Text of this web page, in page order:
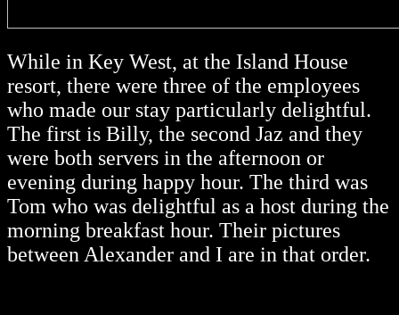
While in Key West, at the Island House
resort, there were three of the employees
who made our stay particularly delightful.
The first is Billy, the second Jaz and they
were both servers in the afternoon or
evening during happy hour. The third was
Tom who was delightful as a host during the
morning breakfast hour. Their pictures
between Alexander and I are in that order.